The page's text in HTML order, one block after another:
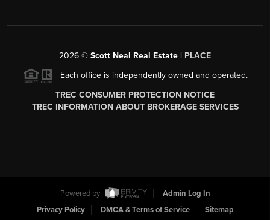
2026 © Scott Neal Real Estate | PLACE
Each office is independently owned and operated.
TREC CONSUMER PROTECTION NOTICE
TREC INFORMATION ABOUT BROKERAGE SERVICES
Powered by
Admin Log In
Privacy Policy
DMCA & Terms of Service Sitemap